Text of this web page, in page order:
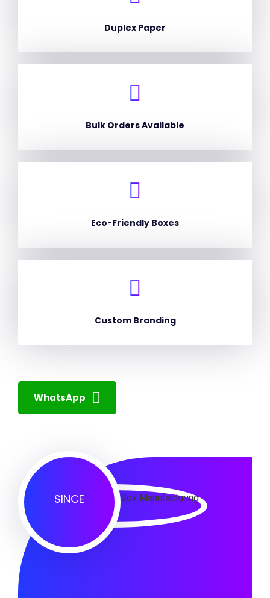
Duplex Paper
Bulk Orders Available
Eco-Friendly Boxes
Custom Branding
WhatsApp
SINCE